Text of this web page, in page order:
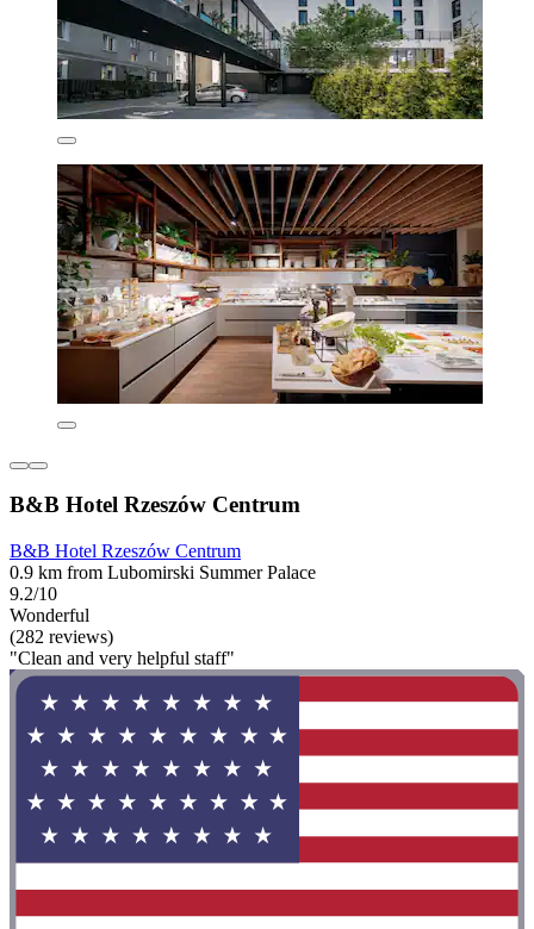
B&B Hotel Rzeszów Centrum
B&B Hotel Rzeszów Centrum
0.9 km from Lubomirski Summer Palace
9.2/10
Wonderful
(282 reviews)
"Clean and very helpful staff"